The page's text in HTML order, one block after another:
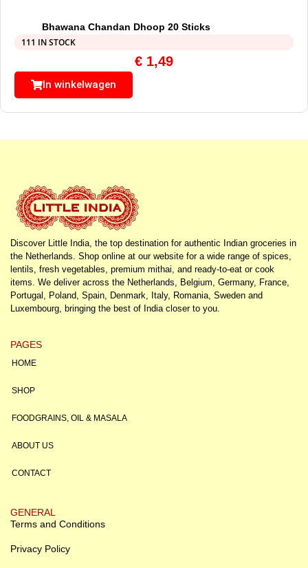
Bhawana Chandan Dhoop 20 Sticks
111 IN STOCK
€ 1,49
In winkelwagen
Discover Little India, the top destination for authentic Indian groceries in
the Netherlands. Shop online at our website for a wide range of spices,
lentils, fresh vegetables, premium mithai, and ready-to-eat or cook
items. We deliver across the Netherlands, Belgium, Germany, France,
Portugal, Poland, Spain, Denmark, Italy, Romania, Sweden and
Luxembourg, bringing the best of India closer to you.
PAGES
HOME
SHOP
FOODGRAINS, OIL & MASALA
ABOUT US
CONTACT
GENERAL
Terms and Conditions
Privacy Policy